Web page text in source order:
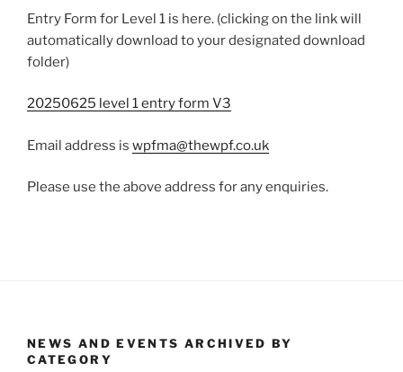
Entry Form for Level 1 is here. (clicking on the link will
automatically download to your designated download
folder)
20250625 level 1 entry form V3
Email address is wpfma@thewpf.co.uk
Please use the above address for any enquiries.
NEWS AND EVENTS ARCHIVED BY
CATEGORY